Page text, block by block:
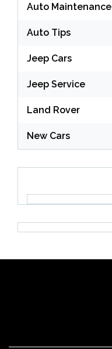
Auto Maintenance
Auto Tips
Jeep Cars
Jeep Service
Land Rover
New Cars